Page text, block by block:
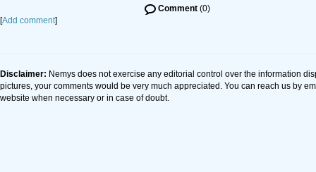
Comment (0)
[Add comment]
Disclaimer: Nemys does not exercise any editorial control over the information
pictures, your comments would be very much appreciated. You can reach us by
website when necessary or in case of doubt.